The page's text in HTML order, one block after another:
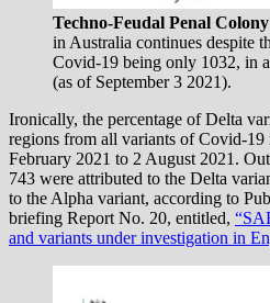
Techno-Feudal Penal
in Australia continues despite
Covid-19 being only 1032, in
(as of September 3 2021).
Ironically, the percentage of Delta
regions from all variants of Covid-19
February 2021 to 2 August 2021.
743 were attributed to the Delta
to the Alpha variant, according to
briefing Report No. 20, entitled,
and variants under investigation in